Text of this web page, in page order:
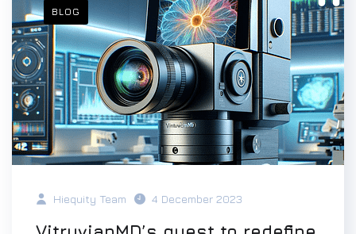
BLOG
Hiequity Team 4 December 2023